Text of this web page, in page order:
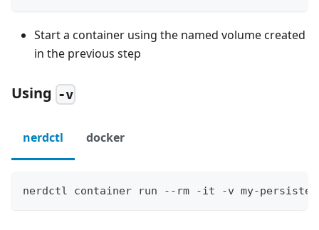
Start a container using the named volume created
in the previous step
Using -v
nerdctl docker
nerdctl container run --rm -it -v my-